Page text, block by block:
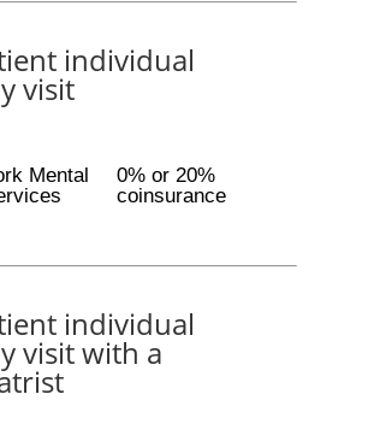
individual
visit
Mental
0% or 20%
coinsurance
individual
visit with a